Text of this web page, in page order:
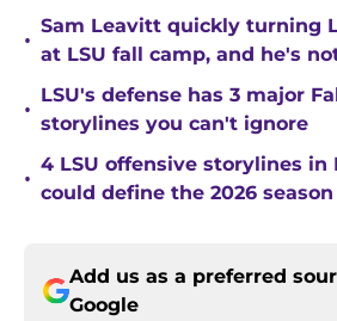
•
Sam Leavitt quickly turning
at LSU fall camp, and he's
•
LSU's defense has 3 major
storylines you can't ignore
•
4 LSU offensive storylines in
could define the 2026 season
Add us as a preferred
Google